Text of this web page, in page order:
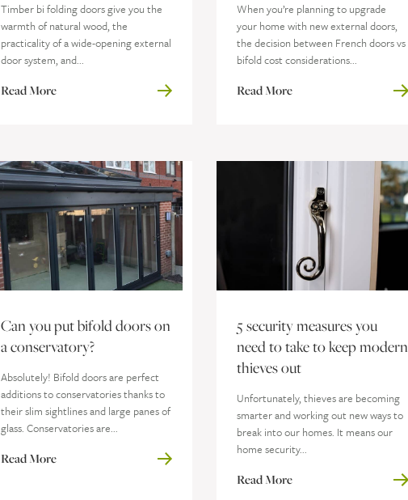
Timber bi folding doors give you the
warmth of natural wood, the
practicality of a wide-opening external
door system, and...
Read More
When you’re planning to upgrade
your home with new external doors,
the decision between French doors vs
bifold cost considerations...
Read More
Can you put bifold doors on
a conservatory?
Absolutely! Bifold doors are perfect
additions to conservatories thanks to
their slim sightlines and large panes of
glass. Conservatories are...
Read More
5 security measures you
need to take to keep modern
thieves out
Unfortunately, thieves are becoming
smarter and working out new ways to
break into our homes. It means our
home security...
Read More